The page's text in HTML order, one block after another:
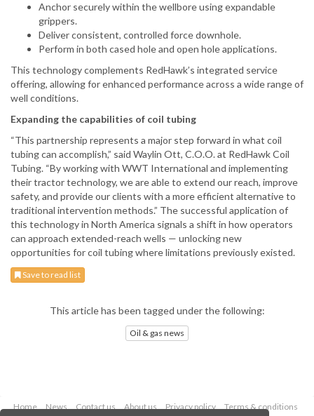
Anchor securely within the wellbore using expandable
grippers.
Deliver consistent, controlled force downhole.
Perform in both cased hole and open hole applications.
This technology complements RedHawk’s integrated service
offering, allowing for enhanced performance across a wide range of
well conditions.
Expanding the capabilities of coil tubing
“This partnership represents a major step forward in what coil
tubing can accomplish,” said Waylin Ott, C.O.O. at RedHawk Coil
Tubing. “By working with WWT International and implementing
their tractor technology, we are able to extend our reach, improve
safety, and provide our clients with a more efficient alternative to
traditional intervention methods.” The successful application of
this technology in North America signals a shift in how operators
can approach extended-reach wells — unlocking new
opportunities for coil tubing where limitations previously existed.
Save to read list
This article has been tagged under the following:
Oil & gas news
Home News Contact us About us Privacy policy Terms & conditions